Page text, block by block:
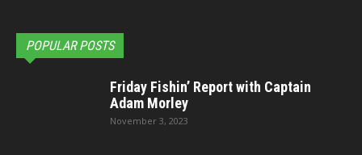
POPULAR POSTS
Friday Fishin’ Report with Captain
Adam Morley
November 3, 2023